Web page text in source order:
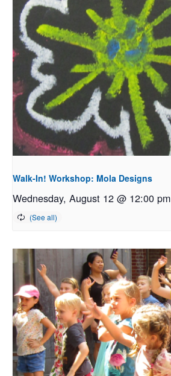
Walk-In! Workshop: Mola Designs
Wednesday, August 12 @ 12:00 pm